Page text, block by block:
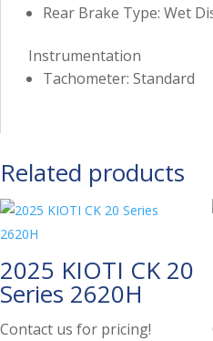
Rear Brake Type: Wet
Instrumentation
Tachometer: Standard
Related products
2025 KIOTI CK 20
Series 2620H
Contact us for pricing!